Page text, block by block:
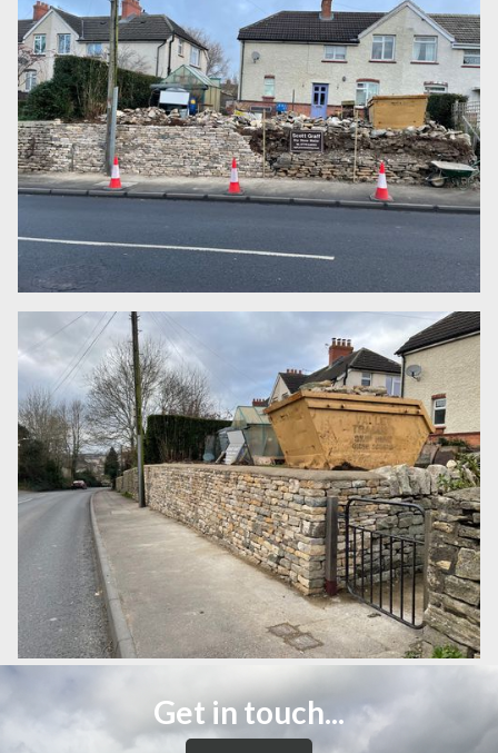
Get in touch...